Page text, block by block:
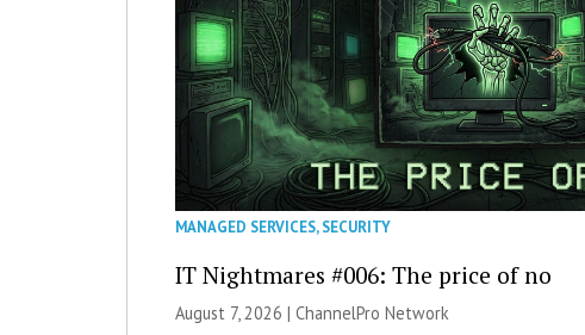
MANAGED SERVICES,SECURITY
IT Nightmares #006: The price of no
August 7, 2026 |ChannelPro Network